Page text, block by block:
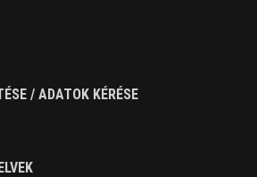
/ ADATOK KÉRÉSE